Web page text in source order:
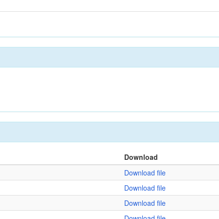
Download
Download file
Download file
Download file